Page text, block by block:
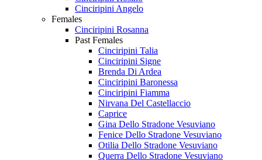
Cinciripini Angelo
Females
Cinciripini Rosanna
Past Females
Cinciripini Talia
Cinciripini Signe
Brenda Di Ardea
Cinciripini Baronessa
Cinciripini Fiamma
Nirvana Del Castellaccio
Caprice
Gina Dello Stradone Vesuviano
Fenice Dello Stradone Vesuviano
Otilia Dello Stradone Vesuviano
Querra Dello Stradone Vesuviano